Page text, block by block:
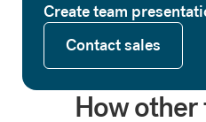
Create team
Contact sales
Contact sales
How other